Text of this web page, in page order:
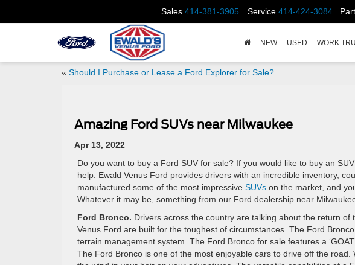
Sales 414-381-3905 Service 414-424-3084
NEW USED WORK
« Should I Purchase or Lease a Ford Explorer for Sale?
Amazing Ford SUVs near Milwaukee
Apr 13, 2022
Do you want to buy a Ford SUV for sale? If you would like to buy an
help. Ewald Venus Ford provides drivers with an incredible inventory,
manufactured some of the most impressive SUVs on the market, and
Whatever it may be, something from our Ford dealership near
Ford Bronco. Drivers across the country are talking about the return
Venus Ford are built for the toughest of circumstances. The Ford
terrain management system. The Ford Bronco for sale features a
The Ford Bronco is one of the most enjoyable cars to drive off the